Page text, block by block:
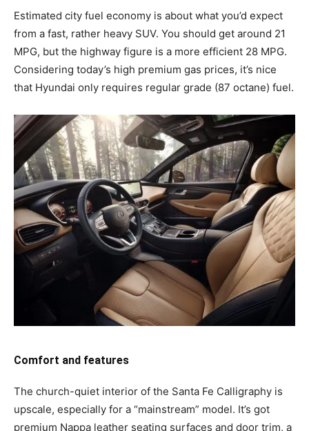
Estimated city fuel economy is about what you’d expect
from a fast, rather heavy SUV. You should get around 21
MPG, but the highway figure is a more efficient 28 MPG.
Considering today’s high premium gas prices, it’s nice
that Hyundai only requires regular grade (87 octane) fuel.
Comfort and features
The church-quiet interior of the Santa Fe Calligraphy is
upscale, especially for a “mainstream” model. It’s got
premium Nappa leather seating surfaces and door trim, a